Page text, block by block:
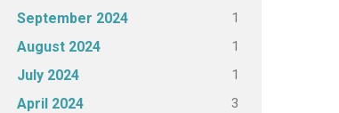
September 2024 1
August 2024 1
July 2024 1
April 2024 3